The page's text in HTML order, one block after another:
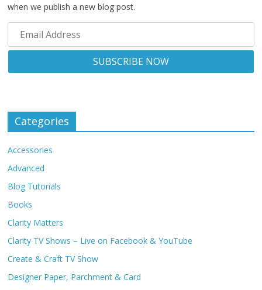
when we publish a new blog post.
Categories
Accessories
Advanced
Blog Tutorials
Books
Clarity Matters
Clarity TV Shows – Live on Facebook & YouTube
Create & Craft TV Show
Designer Paper, Parchment & Card